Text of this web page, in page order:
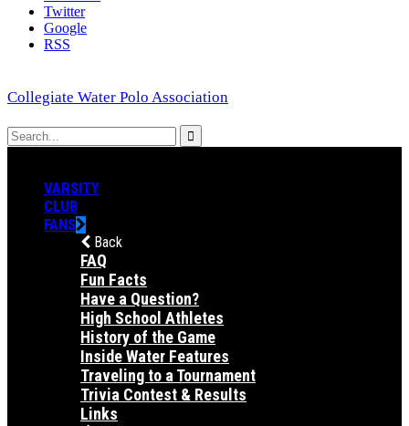
Twitter
Google
RSS
Collegiate Water Polo Association
VARSITY
CLUB
FANS
Back
FAQ
Fun Facts
Have a Question?
High School Athletes
History of the Game
Inside Water Features
Traveling to a Tournament
Trivia Contest & Results
Links